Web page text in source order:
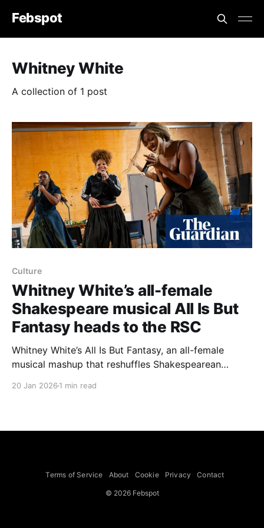
Febspot
Whitney White
A collection of 1 post
Culture
Whitney White’s all-female
Shakespeare musical All Is But
Fantasy heads to the RSC
Whitney White’s All Is But Fantasy, an all-female
musical mashup that reshuffles Shakespearean
20 Jan 2026 1 min read
Terms of Service About Cookie Privacy Contact
© 2026 Febspot